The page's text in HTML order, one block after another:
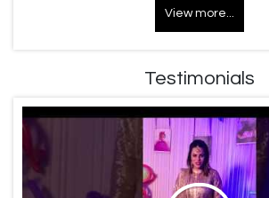
View more...
Testimonials